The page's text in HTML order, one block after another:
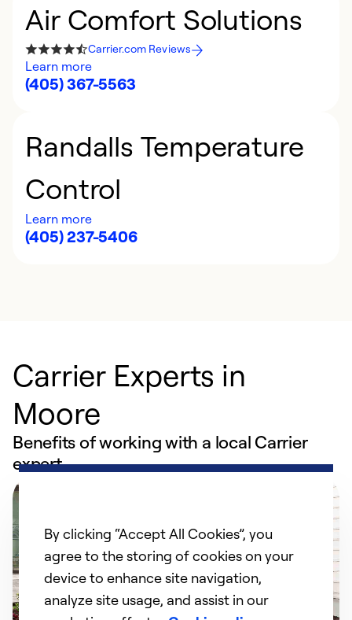
Air Comfort Solutions
Carrier.com Reviews
Learn more
(405) 367-5563
Randalls Temperature
Control
Learn more
(405) 237-5406
Carrier Experts in
Moore
Benefits of working with a local Carrier
expert
By clicking “Accept All Cookies”, you
agree to the storing of cookies on your
device to enhance site navigation,
analyze site usage, and assist in our